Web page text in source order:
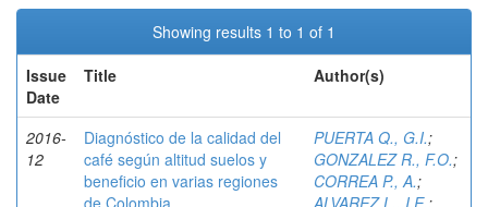
Showing results 1 to 1 of 1
Issue
Date
Title Author(s)
2016-
12
Diagnóstico de la calidad del
café según altitud suelos y
beneficio en varias regiones
de Colombia
PUERTA Q., G.I.;
GONZALEZ R., F.O.;
CORREA P., A.;
ALVAREZ L., I.E.;